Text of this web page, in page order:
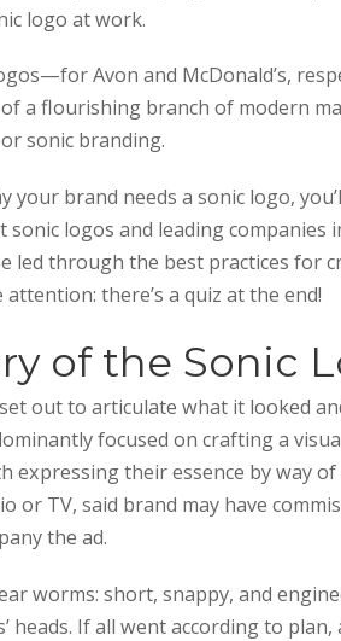
logo at work.
Avon and McDonald’s,
a flourishing branch of modern
sonic branding.
your brand needs a sonic logo,
logos and leading companies
led through the best practices for
there’s a quiz at the end!
of the Sonic
out to articulate what it looked
focused on crafting a
expressing their essence by way
or TV, said brand may have
the ad.
worms: short, snappy, and
heads. If all went according to plan,